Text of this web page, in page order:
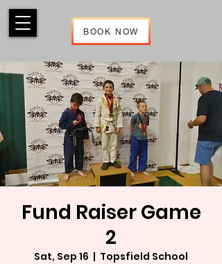
BOOK NOW
Fund Raiser Game
2
Sat, Sep 16
  |
Topsfield School